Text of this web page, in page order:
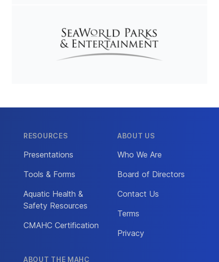
RESOURCES
Presentations
Tools & Forms
Aquatic Health &
Safety Resources
CMAHC Certification
ABOUT THE MAHC
ABOUT US
Who We Are
Board of Directors
Contact Us
Terms
Privacy